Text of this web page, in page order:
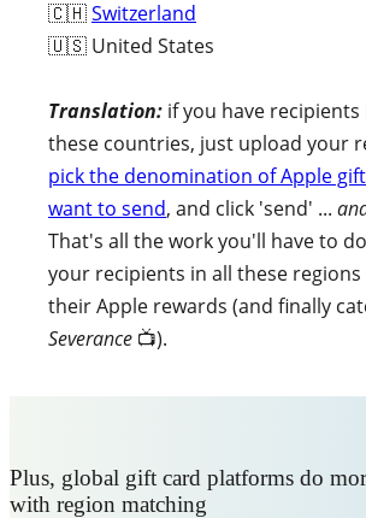
🇨🇭Switzerland
🇺🇸 United States
Translation: if you have recipients
these countries, just upload your
pick the denomination of Apple
want to send, and click 'send' ...
That's all the work you'll have to
your recipients in all these regions
their Apple rewards (and finally
Severance 📺).
Plus, global gift card platforms do
with region matching